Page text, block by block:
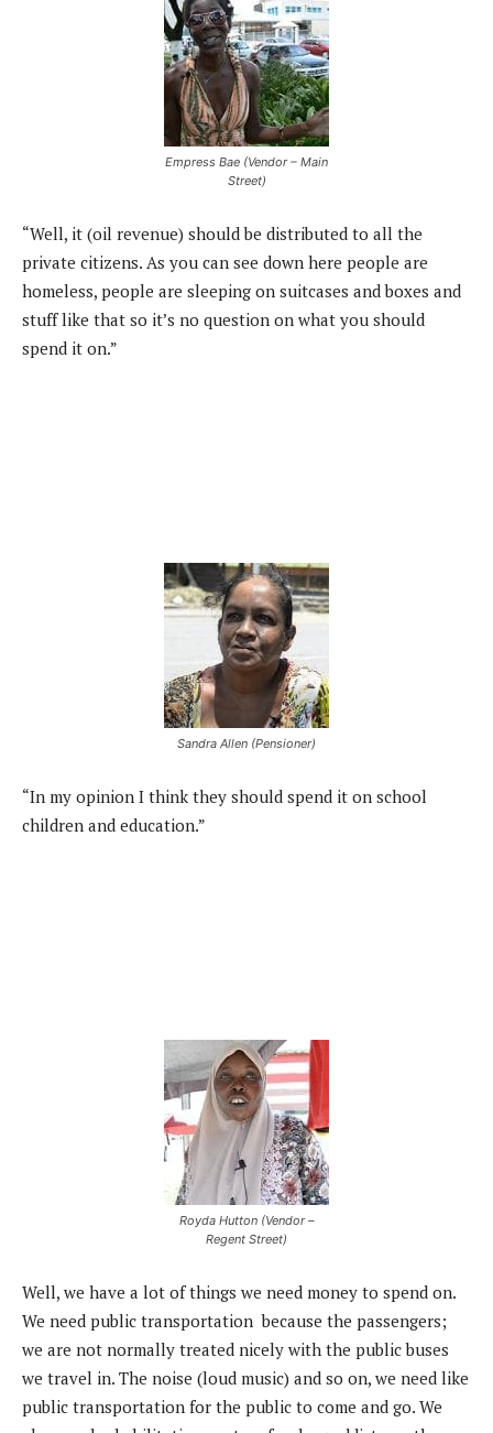
Empress Bae (Vendor – Main
Street)
“Well, it (oil revenue) should be distributed to all the
private citizens. As you can see down here people are
homeless, people are sleeping on suitcases and boxes and
stuff like that so it’s no question on what you should
spend it on.”
Sandra Allen (Pensioner)
“In my opinion I think they should spend it on school
children and education.”
Royda Hutton (Vendor –
Regent Street)
Well, we have a lot of things we need money to spend on.
We need public transportation because the passengers;
we are not normally treated nicely with the public buses
we travel in. The noise (loud music) and so on, we need like
public transportation for the public to come and go. We